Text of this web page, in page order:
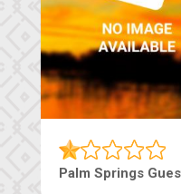
Palm Springs